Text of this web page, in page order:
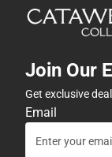
Join Our
Get exclusive
Email